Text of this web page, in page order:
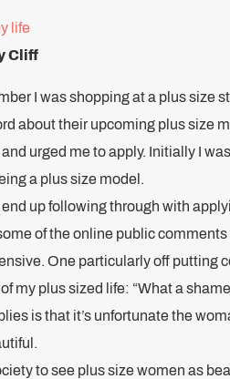
life
Cliff
I was shopping at a plus size
about their upcoming plus size
urged me to apply. Initially I
a plus size model.
end up following through with
of the online public
One particularly off putting
my plus sized life: “What a
is that it’s unfortunate the
to see plus size women as